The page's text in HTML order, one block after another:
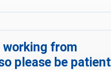
from
please be patient